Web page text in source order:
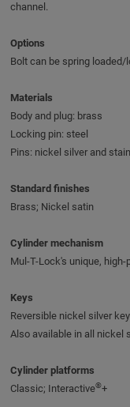
channel.
Options
Bolt can be spring loaded/
Materials
Body and plug: brass
Locking pin: steel
Pins: nickel silver and
Standard finishes
Brass; Nickel satin
Cylinder mechanism
Mul-T-Lock's unique,
Keys
Reversible nickel silver
Also available in all nickel
Cylinder platforms
Classic; Interactive®+